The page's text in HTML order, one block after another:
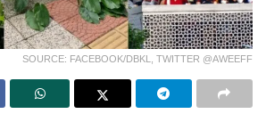
SOURCE: FACEBOOK/DBKL, TWITTER @AWEEFF